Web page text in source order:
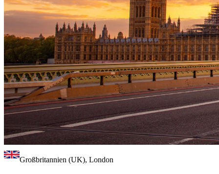
Großbritannien (UK), London